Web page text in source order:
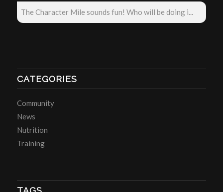
The Character Mile sounds fun! Who will be doing i...
CATEGORIES
Community
News
Nutrition
Training